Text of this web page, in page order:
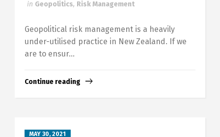
in Geopolitics, Risk Management
Geopolitical risk management is a heavily
under-utilised practice in New Zealand. If we
are to ensur...
Continue reading
MAY 30, 2021